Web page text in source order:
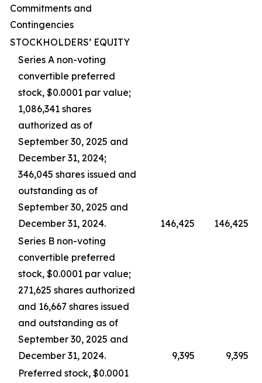
Commitments and
Contingencies
STOCKHOLDERS’ EQUITY
Series A non-voting
convertible preferred
stock, $0.0001 par value;
1,086,341 shares
authorized as of
September 30, 2025 and
December 31, 2024;
346,045 shares issued and
outstanding as of
September 30, 2025 and
December 31, 2024.
146,425
146,425
Series B non-voting
convertible preferred
stock, $0.0001 par value;
271,625 shares authorized
and 16,667 shares issued
and outstanding as of
September 30, 2025 and
December 31, 2024.
9,395
9,395
Preferred stock, $0.0001